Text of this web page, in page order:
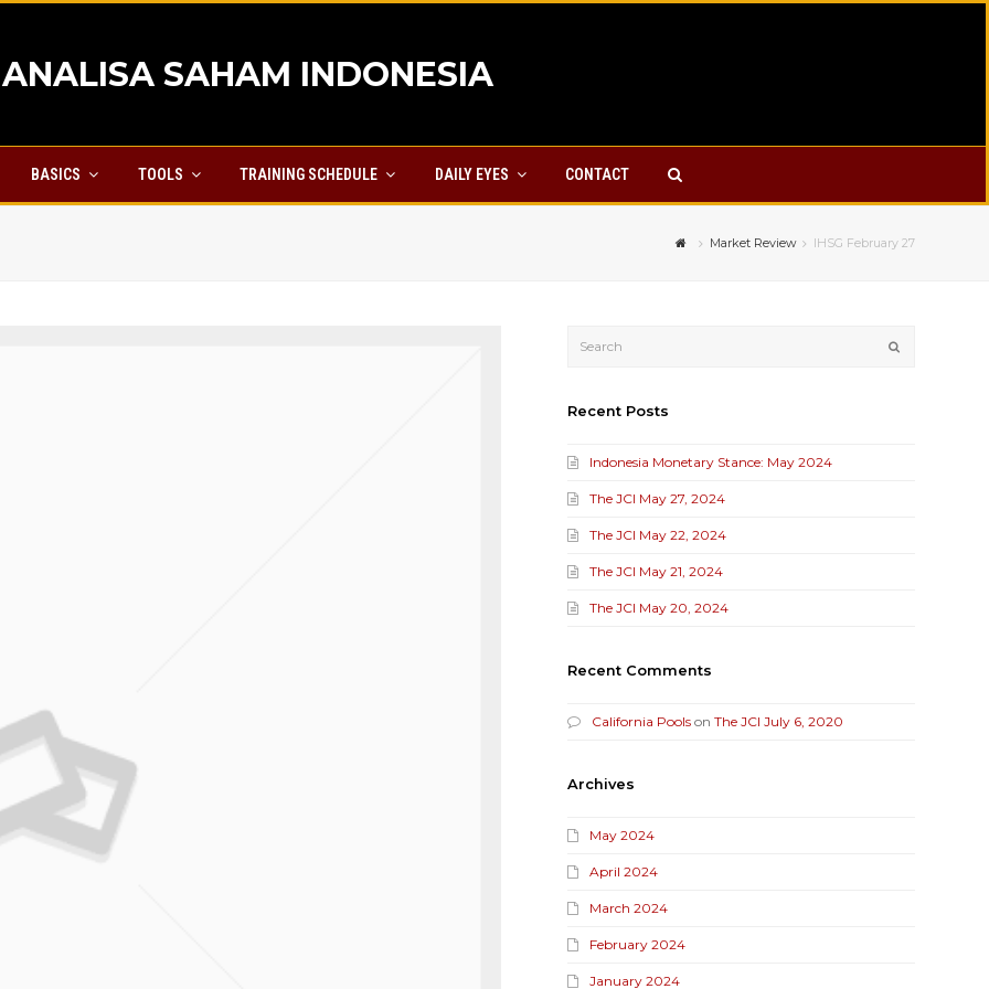
ANALISA SAHAM INDONESIA
BASICS TOOLS TRAINING SCHEDULE DAILY EYES CONTACT
Market Review IHSG February 27
Submit
Recent Posts
Indonesia Monetary Stance: May 2024
The JCI May 27, 2024
The JCI May 22, 2024
The JCI May 21, 2024
The JCI May 20, 2024
Recent Comments
California Pools onThe JCI July 6, 2020
Archives
May 2024
April 2024
March 2024
February 2024
January 2024